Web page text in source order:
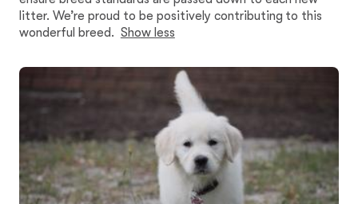
litter. We’re proud to be positively contributing to this
wonderful breed. Show less